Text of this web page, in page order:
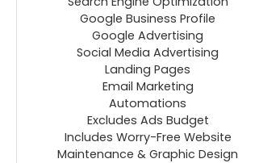
Google Business Profile
Google Advertising
Social Media Advertising
Landing Pages
Email Marketing
Automations
Excludes Ads Budget
Includes Worry-Free Website
Maintenance & Graphic Design